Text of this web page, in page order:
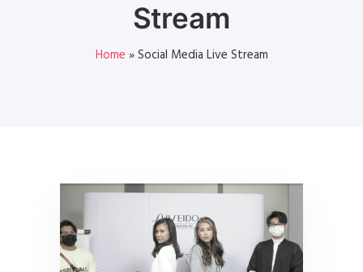
Stream
Home »Social Media Live Stream